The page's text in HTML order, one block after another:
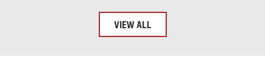
VIEW ALL